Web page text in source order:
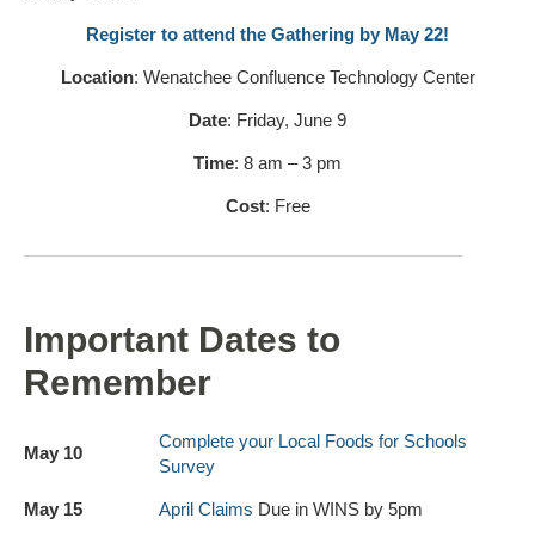
Register to attend the Gathering by May 22!
Location: Wenatchee Confluence Technology Center
Date: Friday, June 9
Time: 8 am – 3 pm
Cost: Free
Important Dates to
Remember
May 10
Complete your Local Foods for Schools
Survey
May 15 April Claims Due in WINS by 5pm